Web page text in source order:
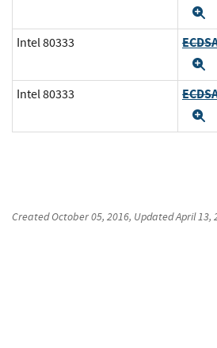
Intel 80333
Intel 80333
CreatedOctober 05, 2016, UpdatedApril 13,